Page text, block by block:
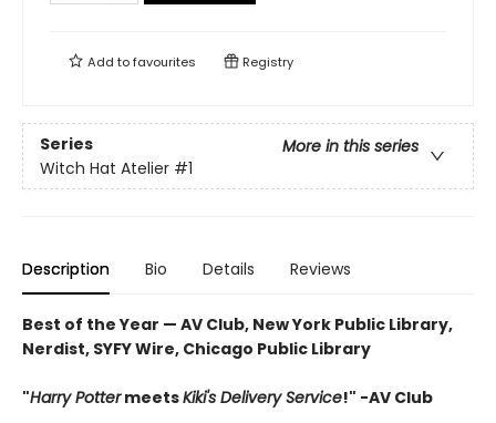
Add tofavourites Registry
Series
More in this series
Witch Hat Atelier #1
Description Bio Details Reviews
Best of the Year — AV Club, New York Public Library,
Nerdist, SYFY Wire, Chicago Public Library
"Harry PottermeetsKiki's Delivery Service!" -AV Club